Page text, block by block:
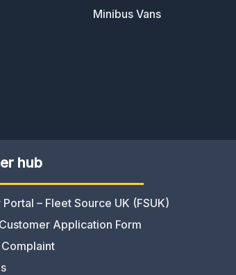
Minibus Vans
hub
– Fleet Source UK (FSUK)
Application Form